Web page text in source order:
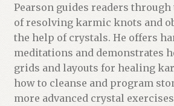
Pearson guides readers
of resolving karmic knots and
the help of crystals. He offers
meditations and demonstrates
grids and layouts for healing
how to cleanse and program
more advanced crystal